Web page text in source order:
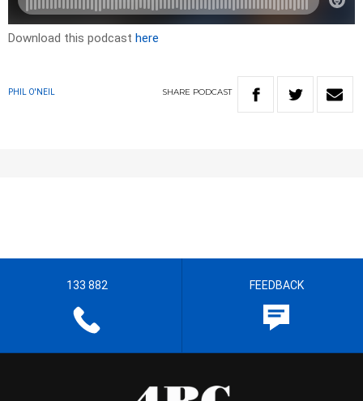
Download this podcast here
PHIL O'NEIL SHARE PODCAST
133 882 FEEDBACK